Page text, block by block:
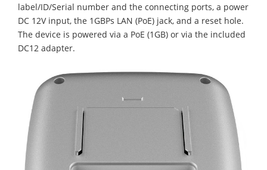
label/ID/Serial number and the connecting ports, a power
DC 12V input, the 1GBPs LAN (PoE) jack, and a reset hole.
The device is powered via a PoE (1GB) or via the included
DC12 adapter.